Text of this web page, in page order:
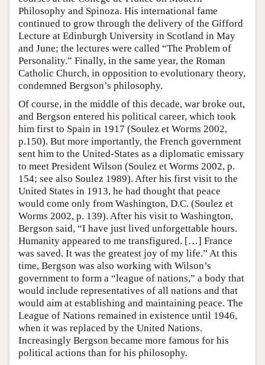
Philosophy and Spinoza. His international fame
continued to grow through the delivery of the Gifford
Lecture at Edinburgh University in Scotland in May
and June; the lectures were called “The Problem of
Personality.” Finally, in the same year, the Roman
Catholic Church, in opposition to evolutionary theory,
condemned Bergson’s philosophy.
Of course, in the middle of this decade, war broke out,
and Bergson entered his political career, which took
him first to Spain in 1917 (Soulez et Worms 2002,
p.150). But more importantly, the French government
sent him to the United-States as a diplomatic emissary
to meet President Wilson (Soulez et Worms 2002, p.
154; see also Soulez 1989). After his first visit to the
United States in 1913, he had thought that peace
would come only from Washington, D.C. (Soulez et
Worms 2002, p. 139). After his visit to Washington,
Bergson said, “I have just lived unforgettable hours.
Humanity appeared to me transfigured. […] France
was saved. It was the greatest joy of my life.” At this
time, Bergson was also working with Wilson’s
government to form a “league of nations,” a body that
would include representatives of all nations and that
would aim at establishing and maintaining peace. The
League of Nations remained in existence until 1946,
when it was replaced by the United Nations.
Increasingly Bergson became more famous for his
political actions than for his philosophy.